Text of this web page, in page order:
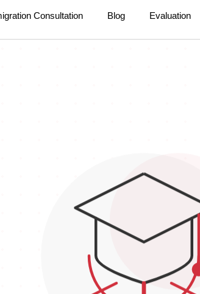
Consultation Blog Evaluation